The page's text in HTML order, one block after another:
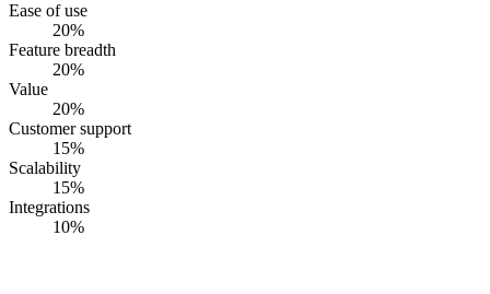
Ease of use
20%
Feature breadth
20%
Value
20%
Customer support
15%
Scalability
15%
Integrations
10%